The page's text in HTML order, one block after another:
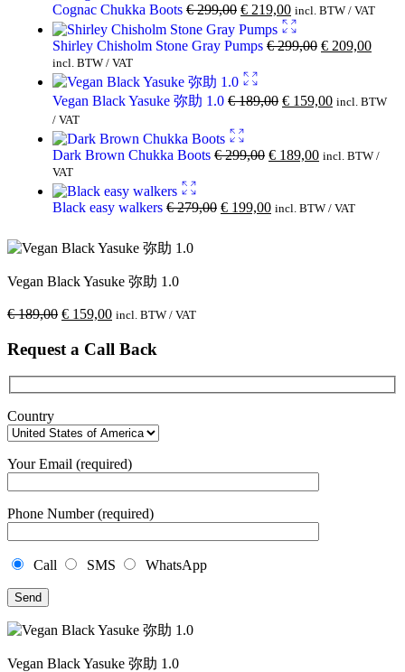
Cognac Chukka Boots €299,00 € 219,00 incl. BTW / VAT
Shirley Chisholm Stone Gray Pumps €299,00 € 209,00
incl. BTW / VAT
Vegan Black Yasuke 弥助 1.0 €189,00 € 159,00 incl. BTW
/ VAT
Dark Brown Chukka Boots €299,00 € 189,00 incl. BTW /
VAT
Black easy walkers €279,00 € 199,00 incl. BTW / VAT
Vegan Black Yasuke 弥助 1.0
€189,00 € 159,00 incl. BTW / VAT
Request a Call Back
Country
Your Email (required)
Phone Number (required)
Call SMS WhatsApp
Vegan Black Yasuke 弥助 1.0